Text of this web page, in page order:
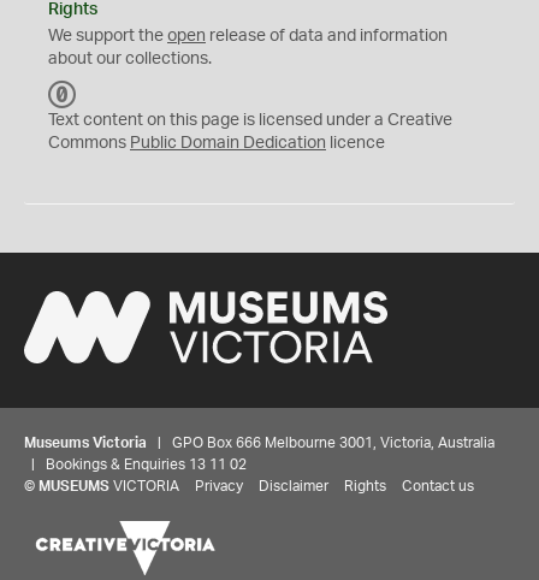
Rights
We support the open release of data and information
about our collections.
C
0
Text content on this page is licensed under a Creative
Commons Public Domain Dedication licence
Museums Victoria | GPO Box 666 Melbourne 3001, Victoria, Australia
| Bookings & Enquiries 13 11 02
© MUSEUMS VICTORIA Privacy Disclaimer Rights Contact us